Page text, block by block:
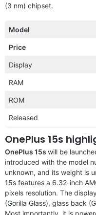
(3 nm) chipset.
Model
Price
Display
RAM
ROM
Released
OnePlus 15s
OnePlus 15s will be
introduced with the model
unknown, and its weight is
15s features a 6.32-inch
pixels resolution. The
(Gorilla Glass), glass back
Most importantly, it is